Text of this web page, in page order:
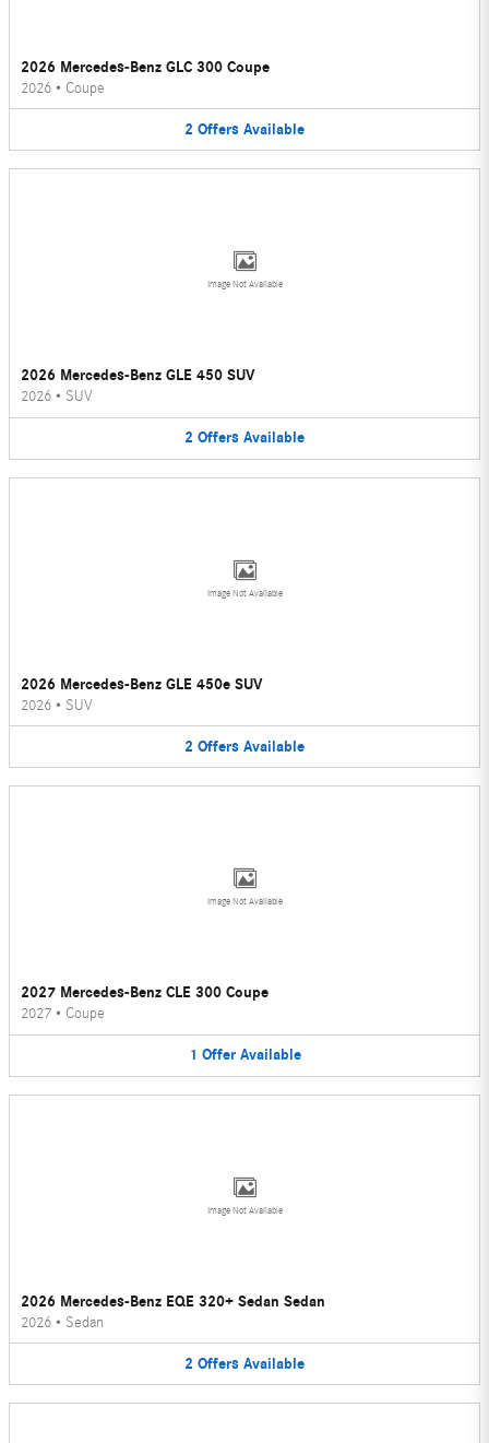
2026 Mercedes-Benz GLC 300 Coupe
2026 • Coupe
2 Offers Available
Image Not Available
2026 Mercedes-Benz GLE 450 SUV
2026 • SUV
2 Offers Available
Image Not Available
2026 Mercedes-Benz GLE 450e SUV
2026 • SUV
2 Offers Available
Image Not Available
2027 Mercedes-Benz CLE 300 Coupe
2027 • Coupe
1 Offer Available
Image Not Available
2026 Mercedes-Benz EQE 320+ Sedan Sedan
2026 • Sedan
2 Offers Available